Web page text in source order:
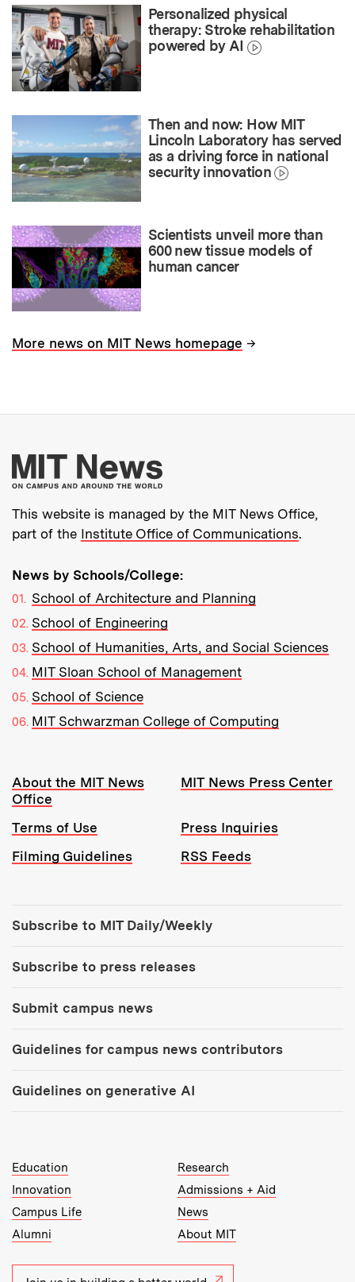
Personalized physical
therapy: Stroke rehabilitation
powered by AI
Then and now: How MIT
Lincoln Laboratory has served
as a driving force in national
security innovation
Scientists unveil more than
600 new tissue models of
human cancer
More news on MIT News homepage →
More about MIT
This website is managed by the MIT News Office,
part of the Institute Office of Communications.
News by Schools/College:
School of Architecture and Planning
School of Engineering
School of Humanities, Arts, and Social Sciences
MIT Sloan School of Management
School of Science
MIT Schwarzman College of Computing
Resources:
About the MIT News
Office
MIT News Press Center
Terms of Use
Press Inquiries
Filming Guidelines
RSS Feeds
Subscribe to MIT Daily/Weekly
Subscribe to press releases
Submit campus news
Guidelines for campus news contributors
Guidelines on generative AI
MIT Top Level Links:
Education
Research
Innovation
Admissions + Aid
Campus Life
News
Alumni
About MIT